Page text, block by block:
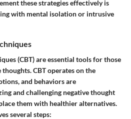
these strategies effectively is
with mental isolation or intrusive
(CBT) are essential tools for those
CBT operates on the
and behaviors are
and challenging negative thought
them with healthier alternatives.
several steps: